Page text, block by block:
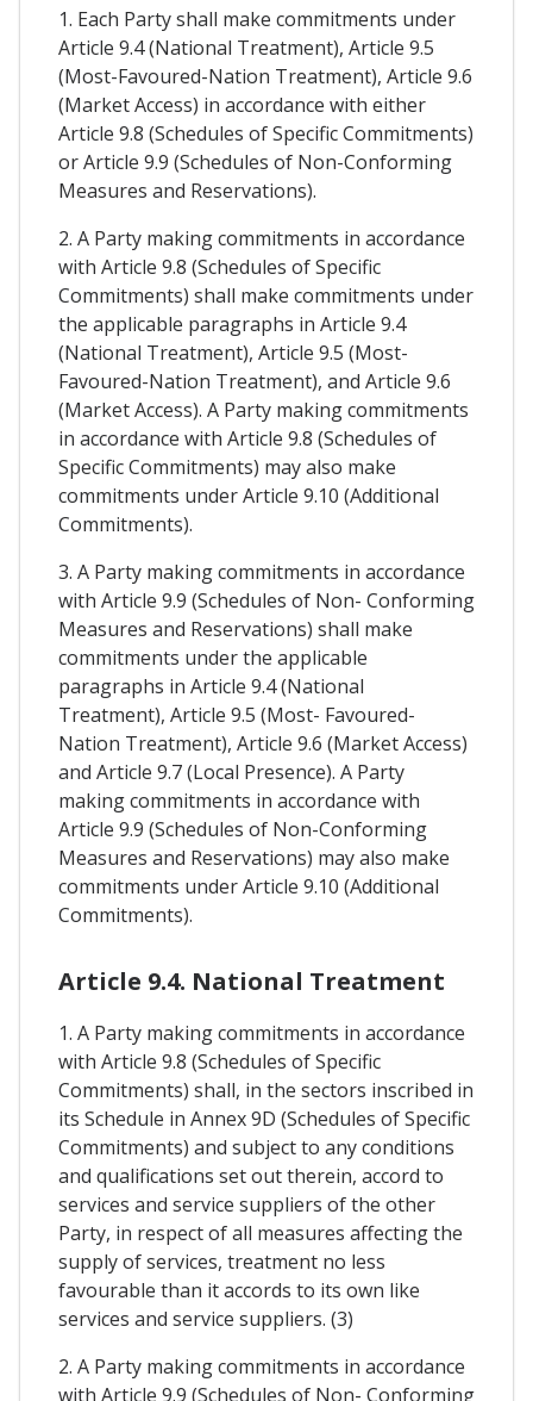
1. Each Party shall make commitments under
Article 9.4 (National Treatment), Article 9.5
(Most-Favoured-Nation Treatment), Article 9.6
(Market Access) in accordance with either
Article 9.8 (Schedules of Specific Commitments)
or Article 9.9 (Schedules of Non-Conforming
Measures and Reservations).
2. A Party making commitments in accordance
with Article 9.8 (Schedules of Specific
Commitments) shall make commitments under
the applicable paragraphs in Article 9.4
(National Treatment), Article 9.5 (Most-
Favoured-Nation Treatment), and Article 9.6
(Market Access). A Party making commitments
in accordance with Article 9.8 (Schedules of
Specific Commitments) may also make
commitments under Article 9.10 (Additional
Commitments).
3. A Party making commitments in accordance
with Article 9.9 (Schedules of Non- Conforming
Measures and Reservations) shall make
commitments under the applicable
paragraphs in Article 9.4 (National
Treatment), Article 9.5 (Most- Favoured-
Nation Treatment), Article 9.6 (Market Access)
and Article 9.7 (Local Presence). A Party
making commitments in accordance with
Article 9.9 (Schedules of Non-Conforming
Measures and Reservations) may also make
commitments under Article 9.10 (Additional
Commitments).
Article 9.4. National Treatment
1. A Party making commitments in accordance
with Article 9.8 (Schedules of Specific
Commitments) shall, in the sectors inscribed in
its Schedule in Annex 9D (Schedules of Specific
Commitments) and subject to any conditions
and qualifications set out therein, accord to
services and service suppliers of the other
Party, in respect of all measures affecting the
supply of services, treatment no less
favourable than it accords to its own like
services and service suppliers. (3)
2. A Party making commitments in accordance
with Article 9.9 (Schedules of Non- Conforming